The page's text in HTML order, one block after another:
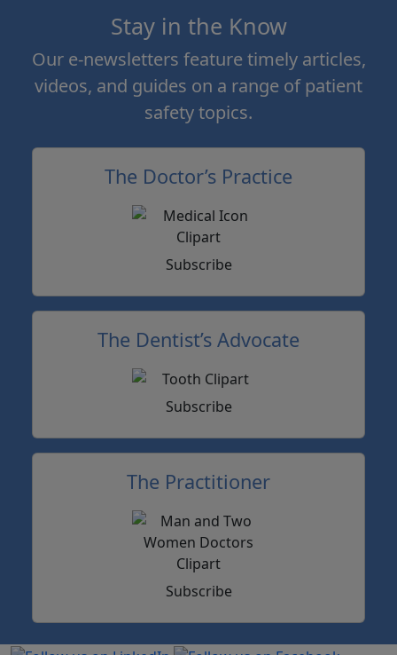
Stay in the Know
Our e-newsletters feature timely articles,
videos, and guides on a range of patient
safety topics.
The Doctor’s Practice
Subscribe
The Dentist’s Advocate
Subscribe
The Practitioner
Subscribe